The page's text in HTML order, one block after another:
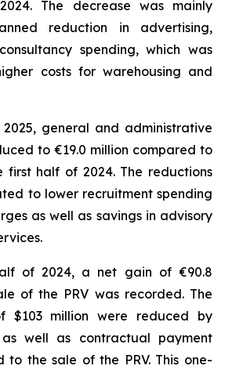
The decrease was mainly
reduction in advertising,
spending, which was
costs for warehousing and
general and administrative
to €19.0 million compared to
first half of 2024. The reductions
to lower recruitment spending
as well as savings in advisory
of 2024, a net gain of €90.8
of the PRV was recorded. The
$103 million were reduced by
well as contractual payment
to the sale of the PRV. This one-